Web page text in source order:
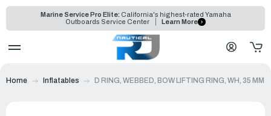
Marine Service Pro Elite: California's highest-rated Yamaha
Outboards Service Center
Learn More
Home Inflatables D RING, WEBBED, BOW LIFTING RING, WH, 35 MM